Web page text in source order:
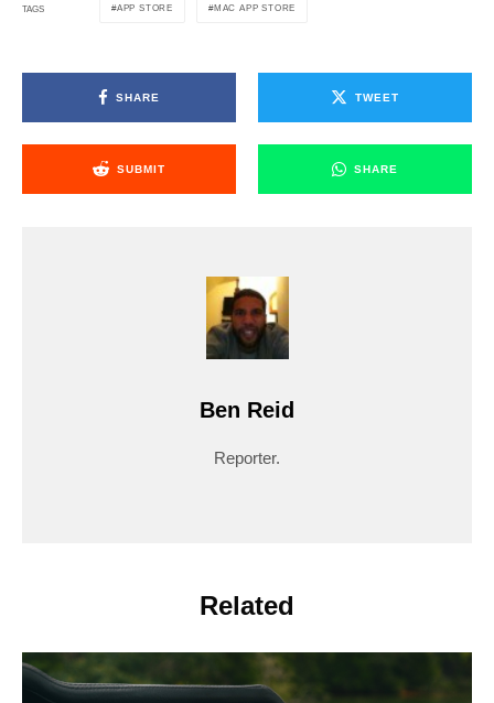
TAGS APP STORE MAC APP STORE
SHARE TWEET
SUBMIT SHARE
Ben Reid
Reporter.
Related